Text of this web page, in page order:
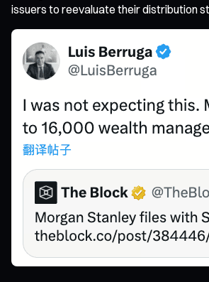
issuers to reevaluate their distribution